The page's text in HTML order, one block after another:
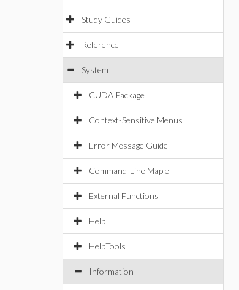
Study Guides
Reference
System
CUDA Package
Context-Sensitive Menus
Error Message Guide
Command-Line Maple
External Functions
Help
HelpTools
Information